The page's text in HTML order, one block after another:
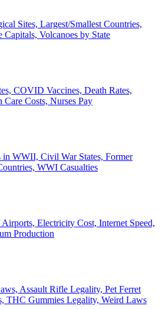
Sites, Largest/Smallest Countries,
Capitals, Volcanoes by State
COVID Vaccines, Death Rates,
Costs, Nurses Pay
WWII, Civil War States, Former
WWI Casualties
Electricity Cost, Internet Speed,
Production
Assault Rifle Legality, Pet Ferret
THC Gummies Legality, Weird Laws